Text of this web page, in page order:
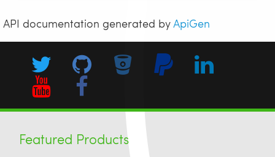
API documentation generated byApiGen
Featured Products